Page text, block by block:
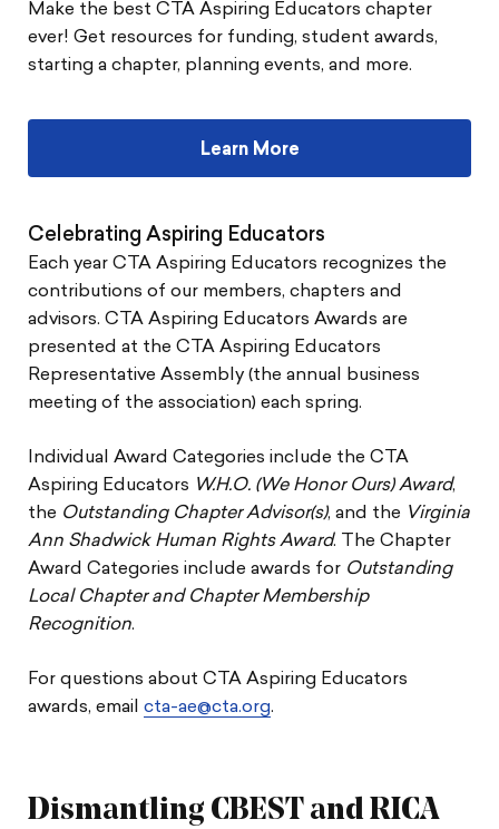
Make the best CTA Aspiring Educators chapter
ever! Get resources for funding, student awards,
starting a chapter, planning events, and more.
Learn More
Celebrating Aspiring Educators
Each year CTA Aspiring Educators recognizes the
contributions of our members, chapters and
advisors. CTA Aspiring Educators Awards are
presented at the CTA Aspiring Educators
Representative Assembly (the annual business
meeting of the association) each spring.
Individual Award Categories include the CTA
Aspiring Educators W.H.O. (We Honor Ours) Award,
the Outstanding Chapter Advisor(s), and the Virginia
Ann Shadwick Human Rights Award. The Chapter
Award Categories include awards for Outstanding
Local Chapter and Chapter Membership
Recognition.
For questions about CTA Aspiring Educators
awards, email cta-ae@cta.org.
Dismantling CBEST and RICA